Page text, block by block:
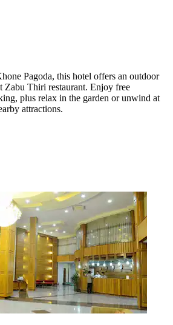
Pagoda, this hotel offers an outdoor
Zabu Thiri restaurant. Enjoy free
plus relax in the garden or unwind at
attractions.